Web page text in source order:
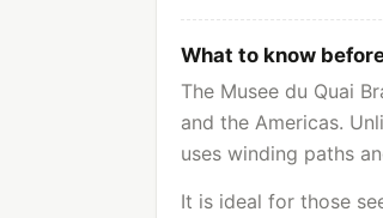
What to know
The Musee du Quai
and the Americas.
uses winding paths
It is ideal for those